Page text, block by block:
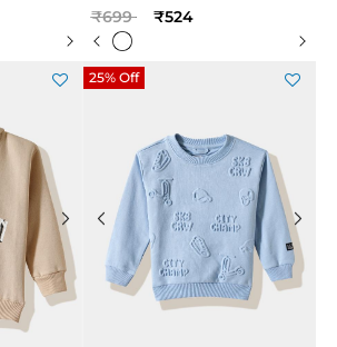
Price reduced from
₹699to ₹524
25% Off